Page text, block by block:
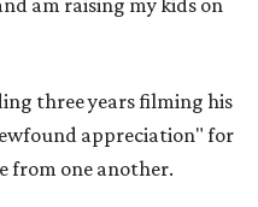
am raising my kids on
three years filming his
appreciation" for
from one another.